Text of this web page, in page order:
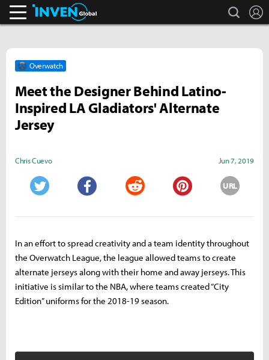
search
Overwatch
Meet the Designer Behind Latino-
Inspired LA Gladiators' Alternate
Jersey
Chris Cuevo Jun 7, 2019
URL
In an effort to spread creativity and a team identity throughout
the Overwatch League, the league allowed teams to create
alternate jerseys along with their home and away jerseys. This
initiative is similar to the NBA, where teams created “City
Edition” uniforms for the 2018-19 season.